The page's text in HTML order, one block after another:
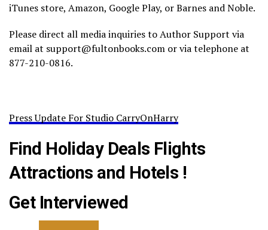
iTunes store, Amazon, Google Play, or Barnes and Noble.
Please direct all media inquiries to Author Support via
email at support@fultonbooks.com or via telephone at
877-210-0816.
Press Update For Studio CarryOnHarry
Find Holiday Deals Flights
Attractions and Hotels !
Get Interviewed